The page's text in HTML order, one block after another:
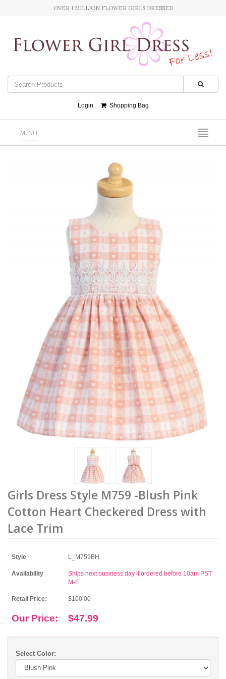
OVER 1 MILLION FLOWER GIRLS DRESSED
Login Shopping Bag
MENU
Girls Dress Style M759 -Blush Pink
Cotton Heart Checkered Dress with
Lace Trim
Style L_M759BH
Availability
Ships next business day if ordered before 10am PST
M-F
Retail Price: $100.00
Our Price: $47.99
Select Color: